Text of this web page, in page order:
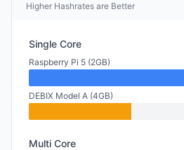
Higher Hashrates are Better
Single Core
Raspberry Pi 5 (2GB)
DEBIX Model A (4GB)
Multi Core